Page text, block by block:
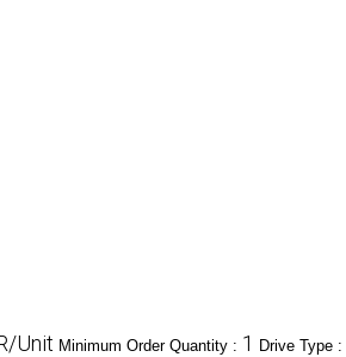
Unit Minimum Order Quantity : 1 Drive Type :